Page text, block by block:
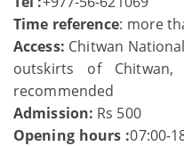
Time reference: more
Access: Chitwan
outskirts of
recommended
Admission: Rs 500
Opening hours :07:00-